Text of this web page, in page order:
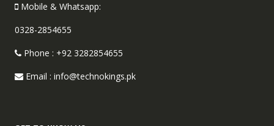
Mobile & Whatsapp:
0328-2854655
Phone : +92 3282854655
Email : info@technokings.pk